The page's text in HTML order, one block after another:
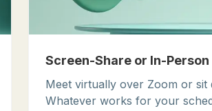
Screen-Share or In-Person
Meet virtually over Zoom or sit
Whatever works for your